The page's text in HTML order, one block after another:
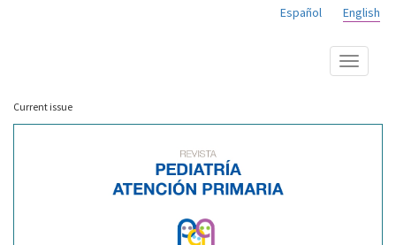
English
Español
Show
menu
Current issue